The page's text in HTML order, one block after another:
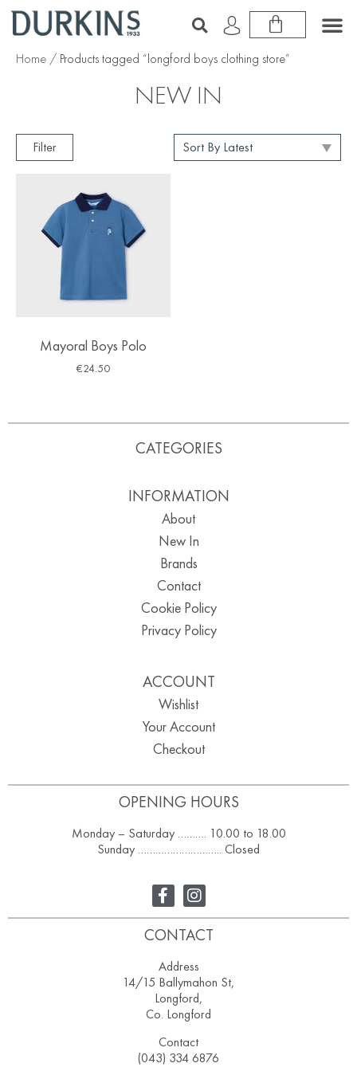
Home / Products tagged “longford boys clothing store”
NEW IN
Filter
Mayoral Boys Polo
€24.50
OPENING HOURS
Monday – Saturday ………. 10.00 to 18.00
Sunday ……………………….. Closed
CATEGORIES
INFORMATION
About
New In
Brands
Contact
Cookie Policy
Privacy Policy
ACCOUNT
Wishlist
Your Account
Checkout
CONTACT
Address
14/15 Ballymahon St,
Longford,
Co. Longford
Contact
(043) 334 6876